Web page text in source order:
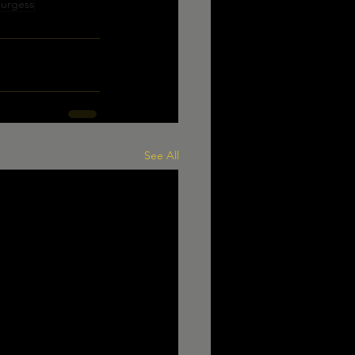
See All